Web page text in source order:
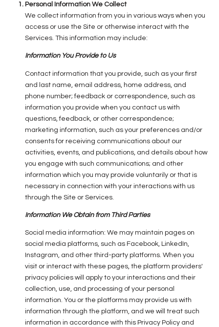
Personal Information We Collect
We collect information from you in various ways when you
access or use the Site or otherwise interact with the
Services. This information may include:
Information You Provide to Us
Contact information that you provide, such as your first
and last name, email address, home address, and
phone number; feedback or correspondence, such as
information you provide when you contact us with
questions, feedback, or other correspondence;
marketing information, such as your preferences and/or
consents for receiving communications about our
activities, events, and publications, and details about how
you engage with such communications; and other
information which you may provide voluntarily or that is
necessary in connection with your interactions with us
through the Site or Services.
Information We Obtain from Third Parties
Social media information: We may maintain pages on
social media platforms, such as Facebook, LinkedIn,
Instagram, and other third-party platforms. When you
visit or interact with these pages, the platform providers'
privacy policies will apply to your interactions and their
collection, use, and processing of your personal
information. You or the platforms may provide us with
information through the platform, and we will treat such
information in accordance with this Privacy Policy and